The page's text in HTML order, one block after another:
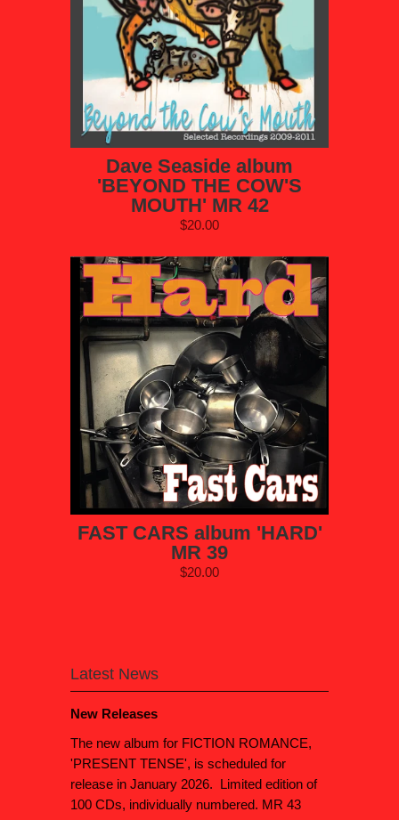
Dave Seaside album
'BEYOND THE COW'S
MOUTH' MR 42
$20.00
FAST CARS album 'HARD'
MR 39
$20.00
Latest News
New Releases
The new album for FICTION ROMANCE,
'PRESENT TENSE', is scheduled for
release in January 2026. Limited edition of
100 CDs, individually numbered. MR 43